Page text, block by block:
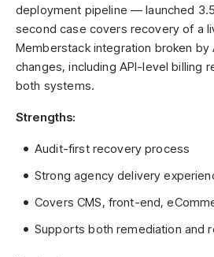
deployment pipeline — launched
second case covers recovery of a
Memberstack integration broken
changes, including API-level billing
both systems.
Strengths:
Audit-first recovery process
Strong agency delivery
Covers CMS, front-end,
Supports both remediation and